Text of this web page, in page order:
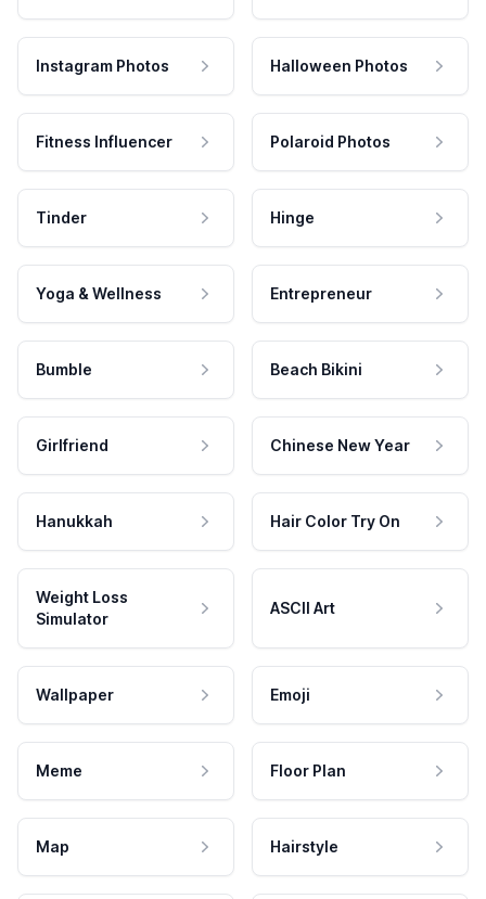
Instagram Photos Halloween Photos
Fitness Influencer Polaroid Photos
Tinder Hinge
Yoga & Wellness Entrepreneur
Bumble Beach Bikini
Girlfriend Chinese New Year
Hanukkah Hair Color Try On
Weight Loss
Simulator
ASCII Art
Wallpaper Emoji
Meme Floor Plan
Map Hairstyle